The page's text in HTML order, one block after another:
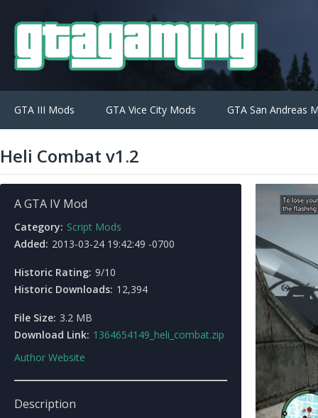
GTA III Mods GTA Vice City Mods GTA San Andreas
Heli Combat v1.2
A GTA IV Mod
Category: Script Mods
Added: 2013-03-24 19:42:49 -0700
Historic Rating: 9/10
Historic Downloads: 12,394
File Size: 3.2 MB
Download Link: 1364654149_heli_combat.zip
Author Website
Description